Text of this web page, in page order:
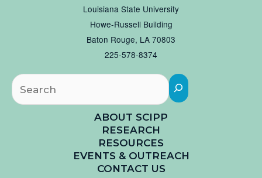
Louisiana State University
Howe-Russell Building
Baton Rouge, LA 70803
225-578-8374
ABOUT SCIPP
RESEARCH
RESOURCES
EVENTS & OUTREACH
CONTACT US